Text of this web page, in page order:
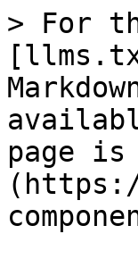
> For
page is